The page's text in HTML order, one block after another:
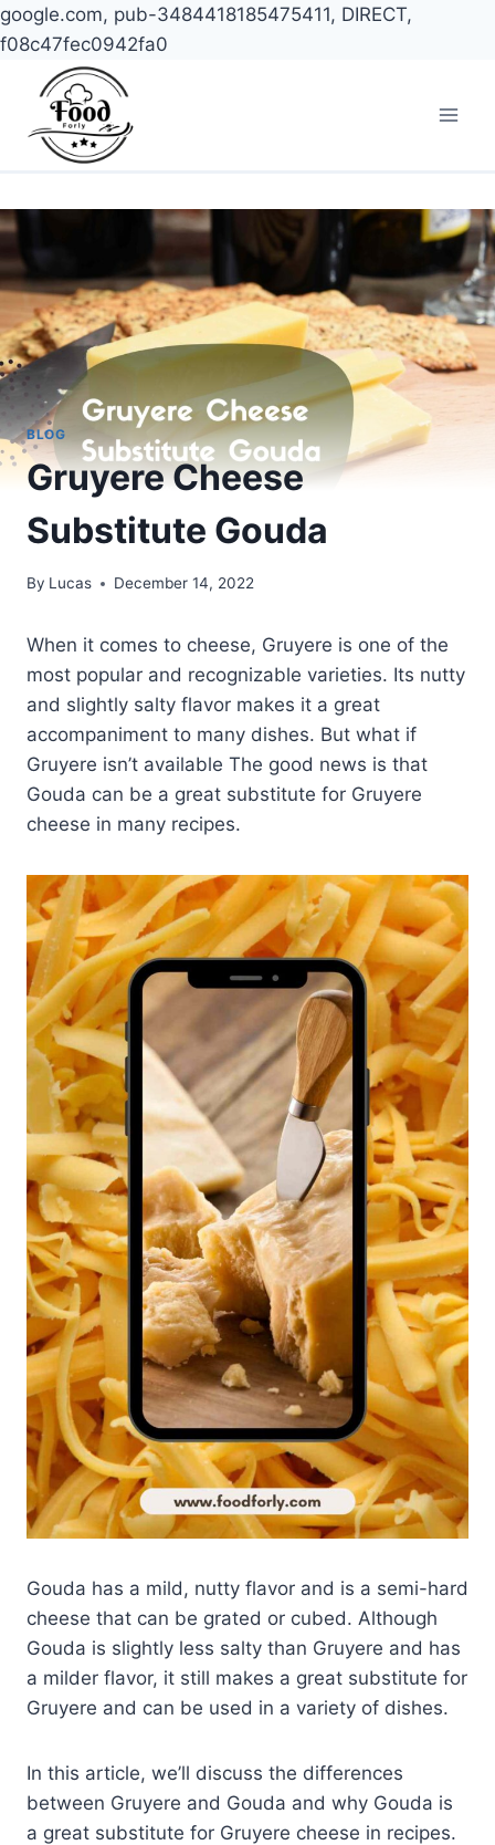
google.com, pub-3484418185475411, DIRECT,
f08c47fec0942fa0
content
BLOG
Gruyere Cheese
Substitute Gouda
By Lucas December 14, 2022
When it comes to cheese, Gruyere is one of the
most popular and recognizable varieties. Its nutty
and slightly salty flavor makes it a great
accompaniment to many dishes. But what if
Gruyere isn’t available The good news is that
Gouda can be a great substitute for Gruyere
cheese in many recipes.
Gouda has a mild, nutty flavor and is a semi-hard
cheese that can be grated or cubed. Although
Gouda is slightly less salty than Gruyere and has
a milder flavor, it still makes a great substitute for
Gruyere and can be used in a variety of dishes.
In this article, we’ll discuss the differences
between Gruyere and Gouda and why Gouda is
a great substitute for Gruyere cheese in recipes.